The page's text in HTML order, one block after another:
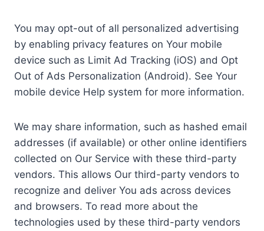
You may opt-out of all personalized advertising
by enabling privacy features on Your mobile
device such as Limit Ad Tracking (iOS) and Opt
Out of Ads Personalization (Android). See Your
mobile device Help system for more information.
We may share information, such as hashed email
addresses (if available) or other online identifiers
collected on Our Service with these third-party
vendors. This allows Our third-party vendors to
recognize and deliver You ads across devices
and browsers. To read more about the
technologies used by these third-party vendors